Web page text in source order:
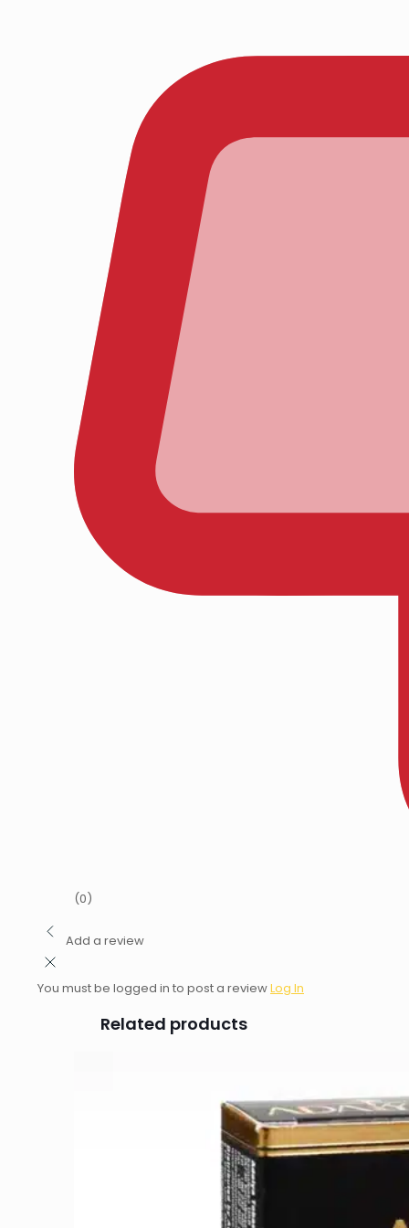
(0)
Add a review
You must be logged in to post a reviewLog In
Related products